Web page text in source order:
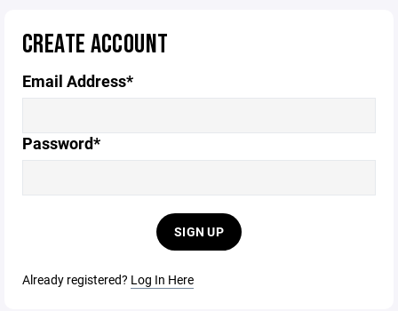
CREATE ACCOUNT
Email Address*
Password*
SIGN UP
Already registered? Log In Here